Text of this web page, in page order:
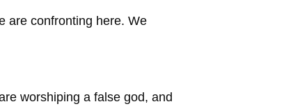
are confronting here. We
worshiping a false god, and